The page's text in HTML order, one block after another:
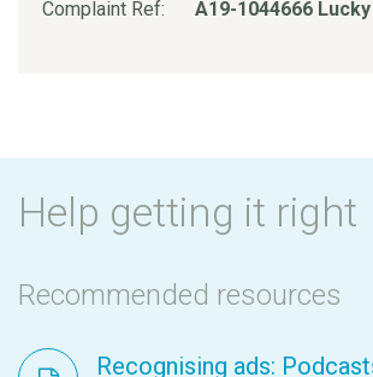
Complaint Ref: A19-1044666
Help getting it right
Recommended resources
Recognising ads: